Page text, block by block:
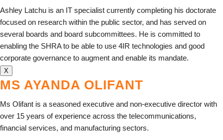
Ashley Latchu is an IT specialist currently completing his doctorate
focused on research within the public sector, and has served on
several boards and board subcommittees. He is committed to
enabling the SHRA to be able to use 4IR technologies and good
corporate governance to augment and enable its mandate.
X
MS AYANDA OLIFANT
Ms Olifant is a seasoned executive and non-executive director with
over 15 years of experience across the telecommunications,
financial services, and manufacturing sectors.